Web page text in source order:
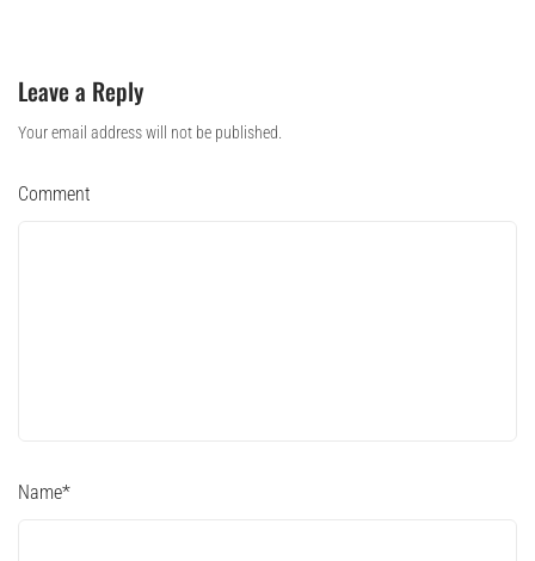
Leave a Reply
Your email address will not be published.
Comment
Name*